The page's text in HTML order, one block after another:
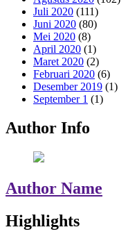
Juli 2020 (111)
Juni 2020 (80)
Mei 2020 (8)
April 2020 (1)
Maret 2020 (2)
Februari 2020 (6)
Desember 2019 (1)
September 1 (1)
Author Info
Author Name
Highlights